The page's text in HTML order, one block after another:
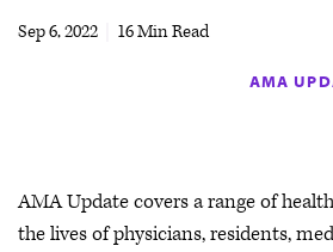
Sep 6, 2022 16 Min Read
AMA
AMA Update covers a range of
the lives of physicians, residents,